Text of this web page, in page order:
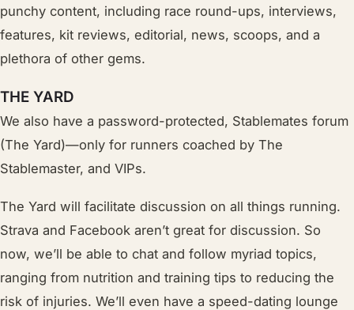
punchy content, including race round-ups, interviews,
features, kit reviews, editorial, news, scoops, and a
plethora of other gems.
THE YARD
We also have a password-protected, Stablemates forum
(The Yard)—only for runners coached by The
Stablemaster, and VIPs.
The Yard will facilitate discussion on all things running.
Strava and Facebook aren’t great for discussion. So
now, we’ll be able to chat and follow myriad topics,
ranging from nutrition and training tips to reducing the
risk of injuries. We’ll even have a speed-dating lounge